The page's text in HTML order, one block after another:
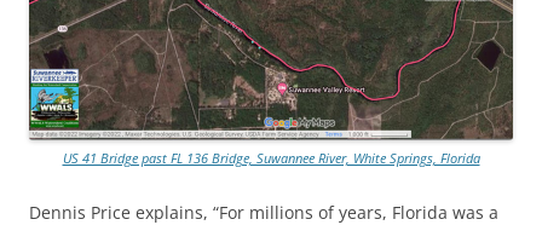
US 41 Bridge past FL 136 Bridge, Suwannee River, White Springs, Florida
Dennis Price explains, “For millions of years, Florida was a